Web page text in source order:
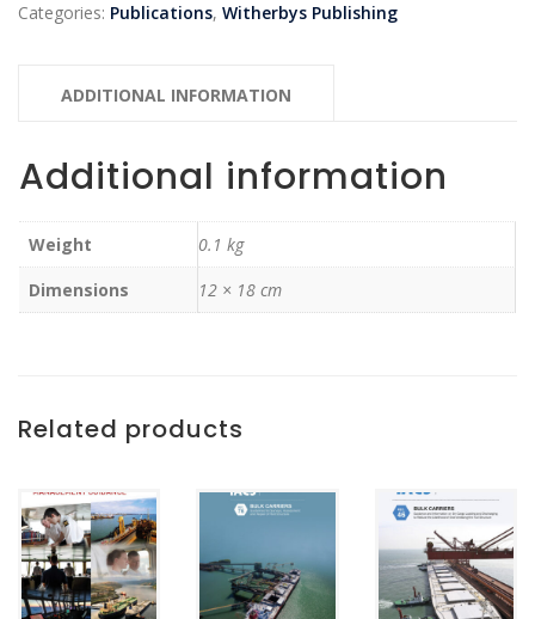
Categories: Publications, Witherbys Publishing
ADDITIONAL INFORMATION
Additional information
Weight
0.1 kg
Dimensions
12 × 18 cm
Related products